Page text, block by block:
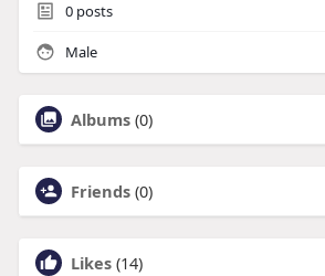
0posts
Male
Albums (0)
Friends (0)
Likes (14)